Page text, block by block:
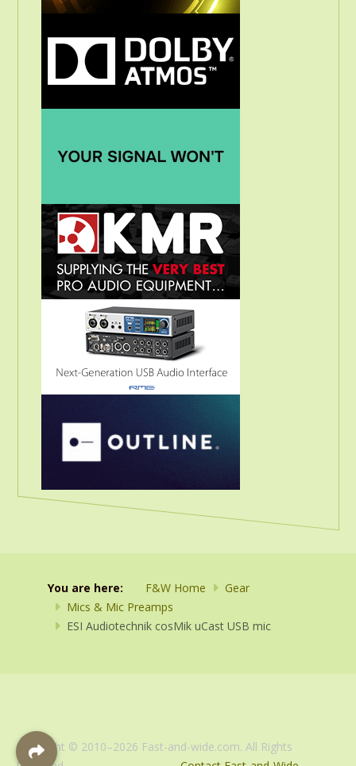
You are here: F&W Home
Gear
Mics & Mic Preamps
ESI Audiotechnik cosMik uCast USB mic
Copyright © 2010–2026 Fast-and-wide.com. All Rights